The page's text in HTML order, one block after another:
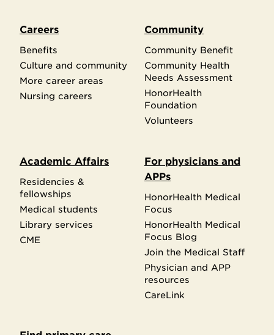
Careers
Benefits
Culture and community
More career areas
Nursing careers
Community
Community Benefit
Community Health
Needs Assessment
HonorHealth
Foundation
Volunteers
Academic Affairs
Residencies &
fellowships
Medical students
Library services
CME
For physicians and
APPs
HonorHealth Medical
Focus
HonorHealth Medical
Focus Blog
Join the Medical Staff
Physician and APP
resources
CareLink